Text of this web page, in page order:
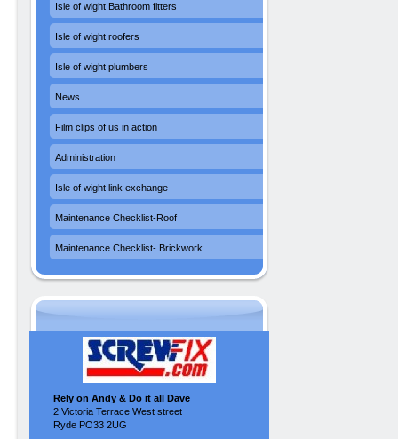
Isle of wight Bathroom fitters
Isle of wight roofers
Isle of wight plumbers
News
Film clips of us in action
Administration
Isle of wight link exchange
Maintenance Checklist-Roof
Maintenance Checklist- Brickwork
Rely on Andy & Do it all Dave
2 Victoria Terrace West street
Ryde PO33 2UG